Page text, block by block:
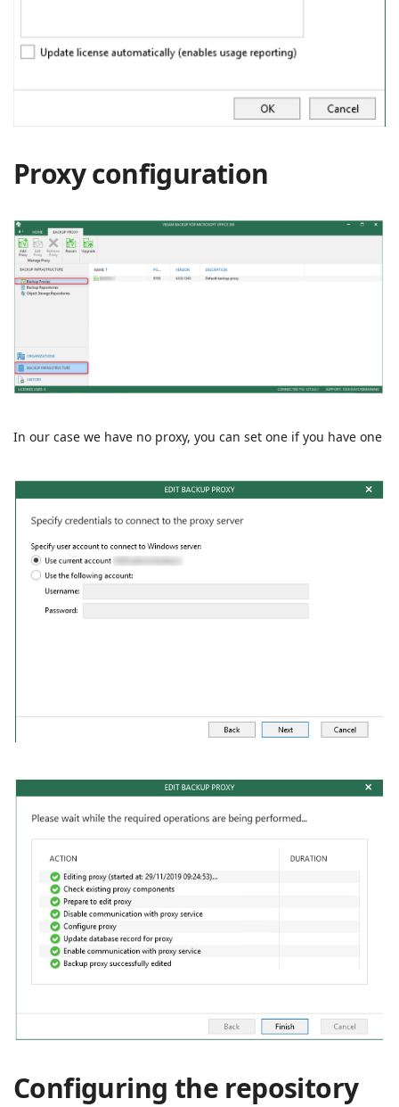
Proxy configuration
In our case we have no proxy, you can set one if you have one
Configuring the repository